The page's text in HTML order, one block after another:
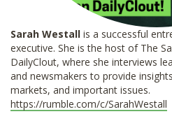
Sarah Westall is a successful
executive. She is the host of The
DailyClout, where she interviews
and newsmakers to provide
markets, and important issues.
https://rumble.com/c/SarahWestall